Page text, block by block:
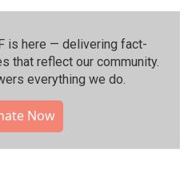
is here — delivering fact-
that reflect our community.⁠
everything we do.
Now